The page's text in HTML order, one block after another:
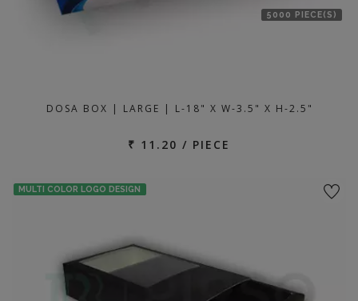
5000 PIECE(S)
DOSA BOX | LARGE | L-18" X W-3.5" X H-2.5"
₹ 11.20 / PIECE
MULTI COLOR LOGO DESIGN